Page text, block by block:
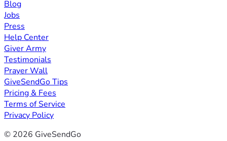
Blog
Jobs
Press
Help Center
Giver Army
Testimonials
Prayer Wall
GiveSendGo Tips
Pricing & Fees
Terms of Service
Privacy Policy
© 2026 GiveSendGo